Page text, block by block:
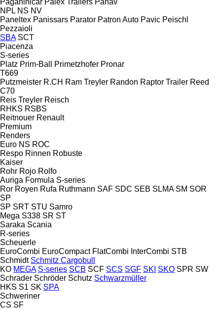
NPL NS NV
Paneltex Panissars Parator Patron Auto Pavic Peischl
Pezzaioli
SBA SCT
Piacenza
S-series
Platz Prim-Ball Primetzhofer Pronar
T669
Putzmeister R.CH Ram Treyler Randon Raptor Trailer Reed
C70
Reis Treyler Reisch
RHKS RSBS
Reitnouer Renault
Premium
Renders
Euro NS ROC
Respo Rinnen Robuste
Kaiser
Rohr Rojo Rolfo
Auriga Formula S-series
Ror Royen Rufa Ruthmann SAF SDC SEB SLMA SM SOR
SP
SP SRT STU Samro
Mega S338 SR ST
Saraka Scania
R-series
Scheuerle
EuroCombi EuroCompact FlatCombi InterCombi STB
Schmidt Schmitz Cargobull
KO MEGA S-series SCB SCF SCS SGF SKI SKO SPR SW
Schrader Schröder Schutz Schwarzmüller
HKS S1 SK SPA
Schweriner
CS SF